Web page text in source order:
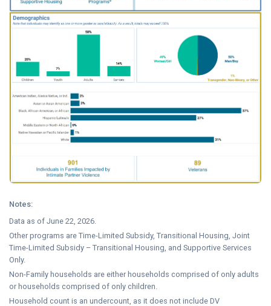
Notes:
Data as of June 22, 2026.
Other programs are Time-Limited Subsidy, Transitional Housing, Joint
Time-Limited Subsidy – Transitional Housing, and Supportive Services
Only.
Non-Family households are either households comprised of only adults
or households comprised of only children.
Household count is an undercount, as it does not include DV